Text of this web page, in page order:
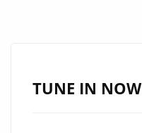
TUNE IN NOW